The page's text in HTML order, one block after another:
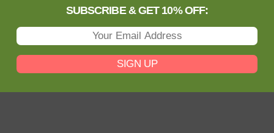
SUBSCRIBE & GET 10% OFF:
SIGN UP